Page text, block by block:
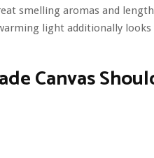
smelling aromas and
light additionally
Canvas